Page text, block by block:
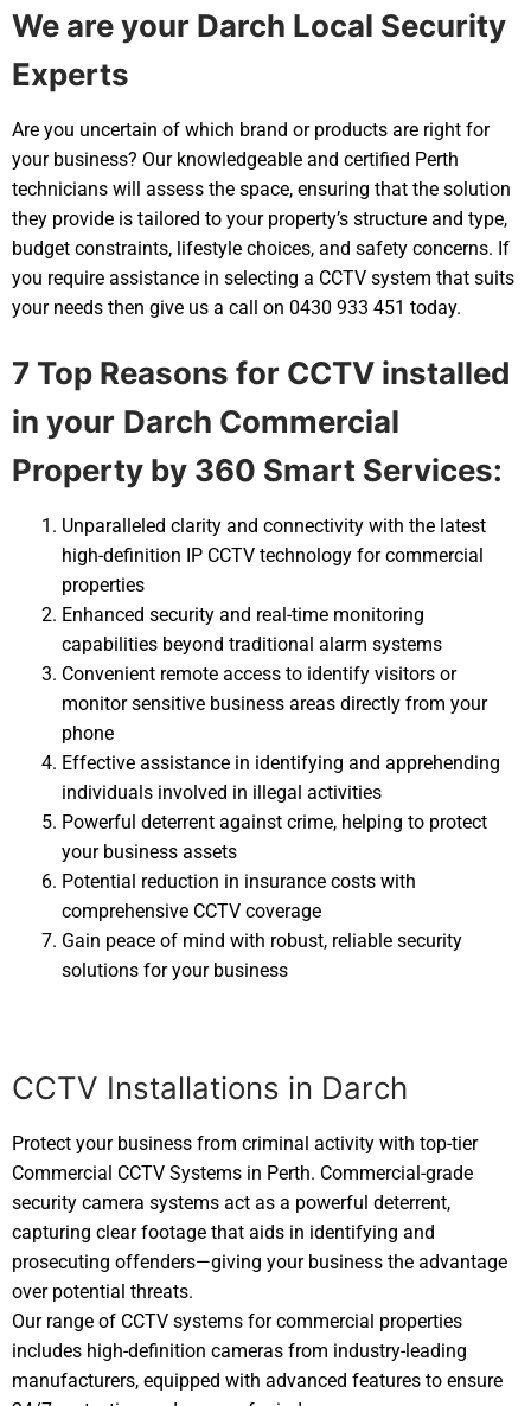
We are your Darch Local Security
Experts
Are you uncertain of which brand or products are right for
your business? Our knowledgeable and certified Perth
technicians will assess the space, ensuring that the solution
they provide is tailored to your property’s structure and type,
budget constraints, lifestyle choices, and safety concerns. If
you require assistance in selecting a CCTV system that suits
your needs then give us a call on 0430 933 451 today.
7 Top Reasons for CCTV installed
in your Darch Commercial
Property by 360 Smart Services:
Unparalleled clarity and connectivity with the latest
high-definition IP CCTV technology for commercial
properties
Enhanced security and real-time monitoring
capabilities beyond traditional alarm systems
Convenient remote access to identify visitors or
monitor sensitive business areas directly from your
phone
Effective assistance in identifying and apprehending
individuals involved in illegal activities
Powerful deterrent against crime, helping to protect
your business assets
Potential reduction in insurance costs with
comprehensive CCTV coverage
Gain peace of mind with robust, reliable security
solutions for your business
CCTV Installations in Darch
Protect your business from criminal activity with top-tier
Commercial CCTV Systems in Perth. Commercial-grade
security camera systems act as a powerful deterrent,
capturing clear footage that aids in identifying and
prosecuting offenders—giving your business the advantage
over potential threats.
Our range of CCTV systems for commercial properties
includes high-definition cameras from industry-leading
manufacturers, equipped with advanced features to ensure